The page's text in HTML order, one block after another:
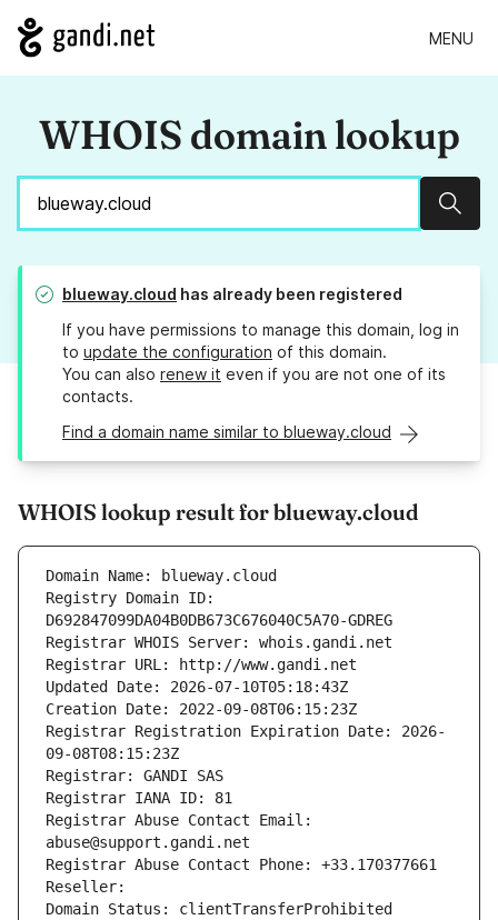
MENU
WHOIS domain lookup
blueway.cloud has already been registered
If you have permissions to manage this domain, log in
to update the configuration of this domain.
You can also renew it even if you are not one of its
contacts.
Find a domain name similar to blueway.cloud
WHOIS lookup result for blueway.cloud
Domain Name: blueway.cloud
Registry Domain ID:
D692847099DA04B0DB673C676040C5A70-GDREG
Registrar WHOIS Server: whois.gandi.net
Registrar URL: http://www.gandi.net
Updated Date: 2026-07-10T05:18:43Z
Creation Date: 2022-09-08T06:15:23Z
Registrar Registration Expiration Date: 2026-
09-08T08:15:23Z
Registrar: GANDI SAS
Registrar IANA ID: 81
Registrar Abuse Contact Email:
abuse@support.gandi.net
Registrar Abuse Contact Phone: +33.170377661
Reseller:
Domain Status: clientTransferProhibited